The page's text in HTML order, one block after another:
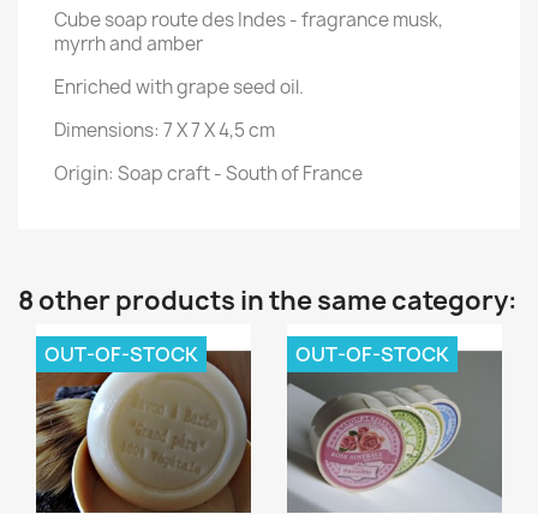
Cube soap route des Indes-fragrance musk,
myrrh and amber
Enriched with grape seed oil.
Dimensions: 7 X 7 X 4,5 cm
Origin: Soap craft - South of France
8 other products in the same category:
OUT-OF-STOCK OUT-OF-STOCK